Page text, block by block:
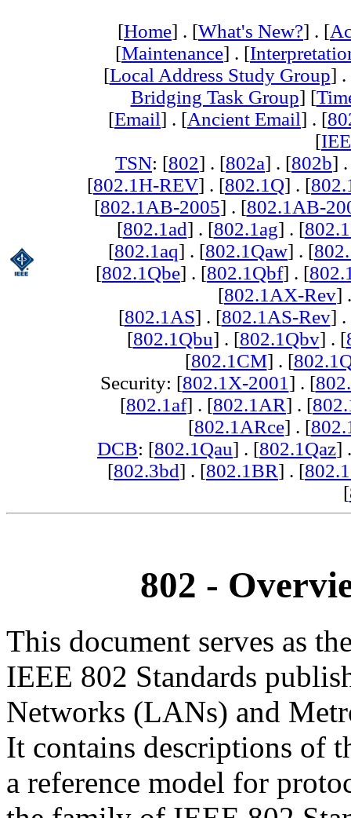
[Home] . [What's New?] . [
[Maintenance] . [
[Local Address Study Group] .
Bridging Task Group] [
[Email] . [Ancient Email] . [
[
TSN: [802] . [802a] . [802b]
[802.1H-REV] . [802.1Q] . [
[802.1AB-2005] . [802.1AB-
[802.1ad] . [802.1ag] . [
[802.1aq] . [802.1Qaw] . [
[802.1Qbe] . [802.1Qbf] . [
[802.1AX-Rev]
[802.1AS] . [802.1AS-Rev] .
[802.1Qbu] . [802.1Qbv] . [
[802.1CM] . [
Security: [802.1X-2001 ] . [
[802.1af] . [802.1AR] . [
[802.1ARce] . [
DCB: [802.1Qau] . [802.1Qaz]
[802.3bd] . [802.1BR] . [
[
802 -
This document serves as
IEEE 802 Standards
Networks (LANs) and
It contains descriptions of
a reference model for